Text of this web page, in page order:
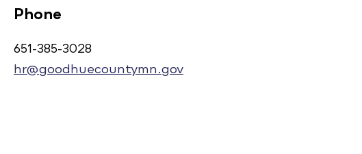
Phone
651-385-3028
hr@goodhuecountymn.gov